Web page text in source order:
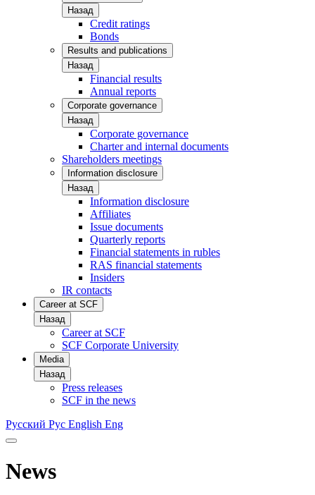
Назад
Credit ratings
Bonds
Results and publications
Назад
Financial results
Annual reports
Corporate governance
Назад
Corporate governance
Charter and internal documents
Shareholders meetings
Information disclosure
Назад
Information disclosure
Affiliates
Issue documents
Quarterly reports
Financial statements in rubles
RAS financial statements
Insiders
IR contacts
Career at SCF
Назад
Career at SCF
SCF Corporate University
Media
Назад
Press releases
SCF in the news
Русский Рус English Eng
News